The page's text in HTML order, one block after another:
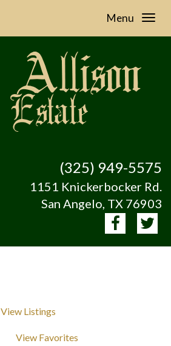
Menu
(325) 949-5575
1151 Knickerbocker Rd.
San Angelo, TX 76903
View Listings
View Favorites